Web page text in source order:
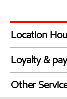
Location
24 hours
Loyalty &
Exxon Mobil
Walmart+
Other